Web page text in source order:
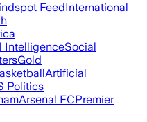
FeedInternational
IntelligenceSocial
Gold
Artificial
Politics
Arsenal FCPremier